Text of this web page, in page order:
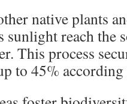
native plants
sunlight reach the
This process
to 45%